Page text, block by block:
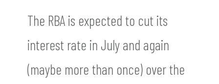
The RBA is expected to cut its
interest rate in July and again
(maybe more than once) over the